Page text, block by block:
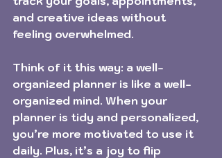
and creative ideas without
feeling overwhelmed.
Think of it this way: a well-
organized planner is like a well-
organized mind. When your
planner is tidy and personalized,
you’re more motivated to use it
daily. Plus, it’s a joy to flip